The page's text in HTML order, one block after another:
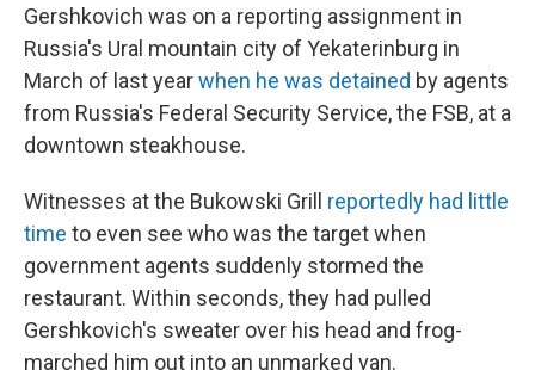
Gershkovich was on a reporting assignment in
Russia's Ural mountain city of Yekaterinburg in
March of last yearwhen he was detained by agents
from Russia's Federal Security Service, the FSB, at a
downtown steakhouse.
Witnesses at the Bukowski Grill reportedly had little
time to even see who was the target when
government agents suddenly stormed the
restaurant. Within seconds, they had pulled
Gershkovich's sweater over his head and frog-
marched him out into an unmarked van.